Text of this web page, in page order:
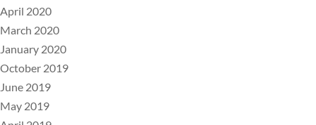
April 2020
March 2020
January 2020
October 2019
June 2019
May 2019